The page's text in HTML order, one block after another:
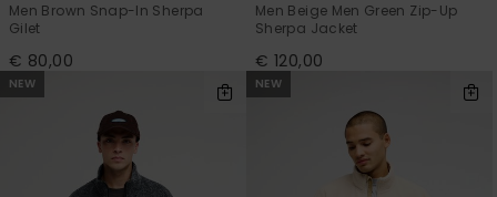
Men Brown Snap-In Sherpa
Gilet
€ 80,00
Men Beige Men Green Zip-Up
Sherpa Jacket
€ 120,00
NEW NEW